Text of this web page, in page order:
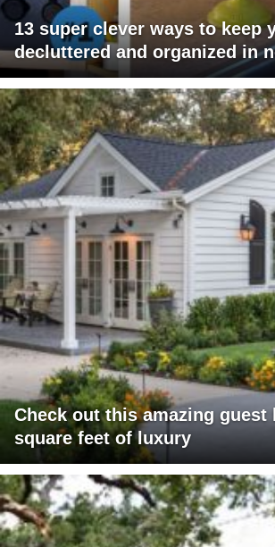
13 super clever ways to keep
decluttered and organized in
Check out this amazing guest
square feet of luxury